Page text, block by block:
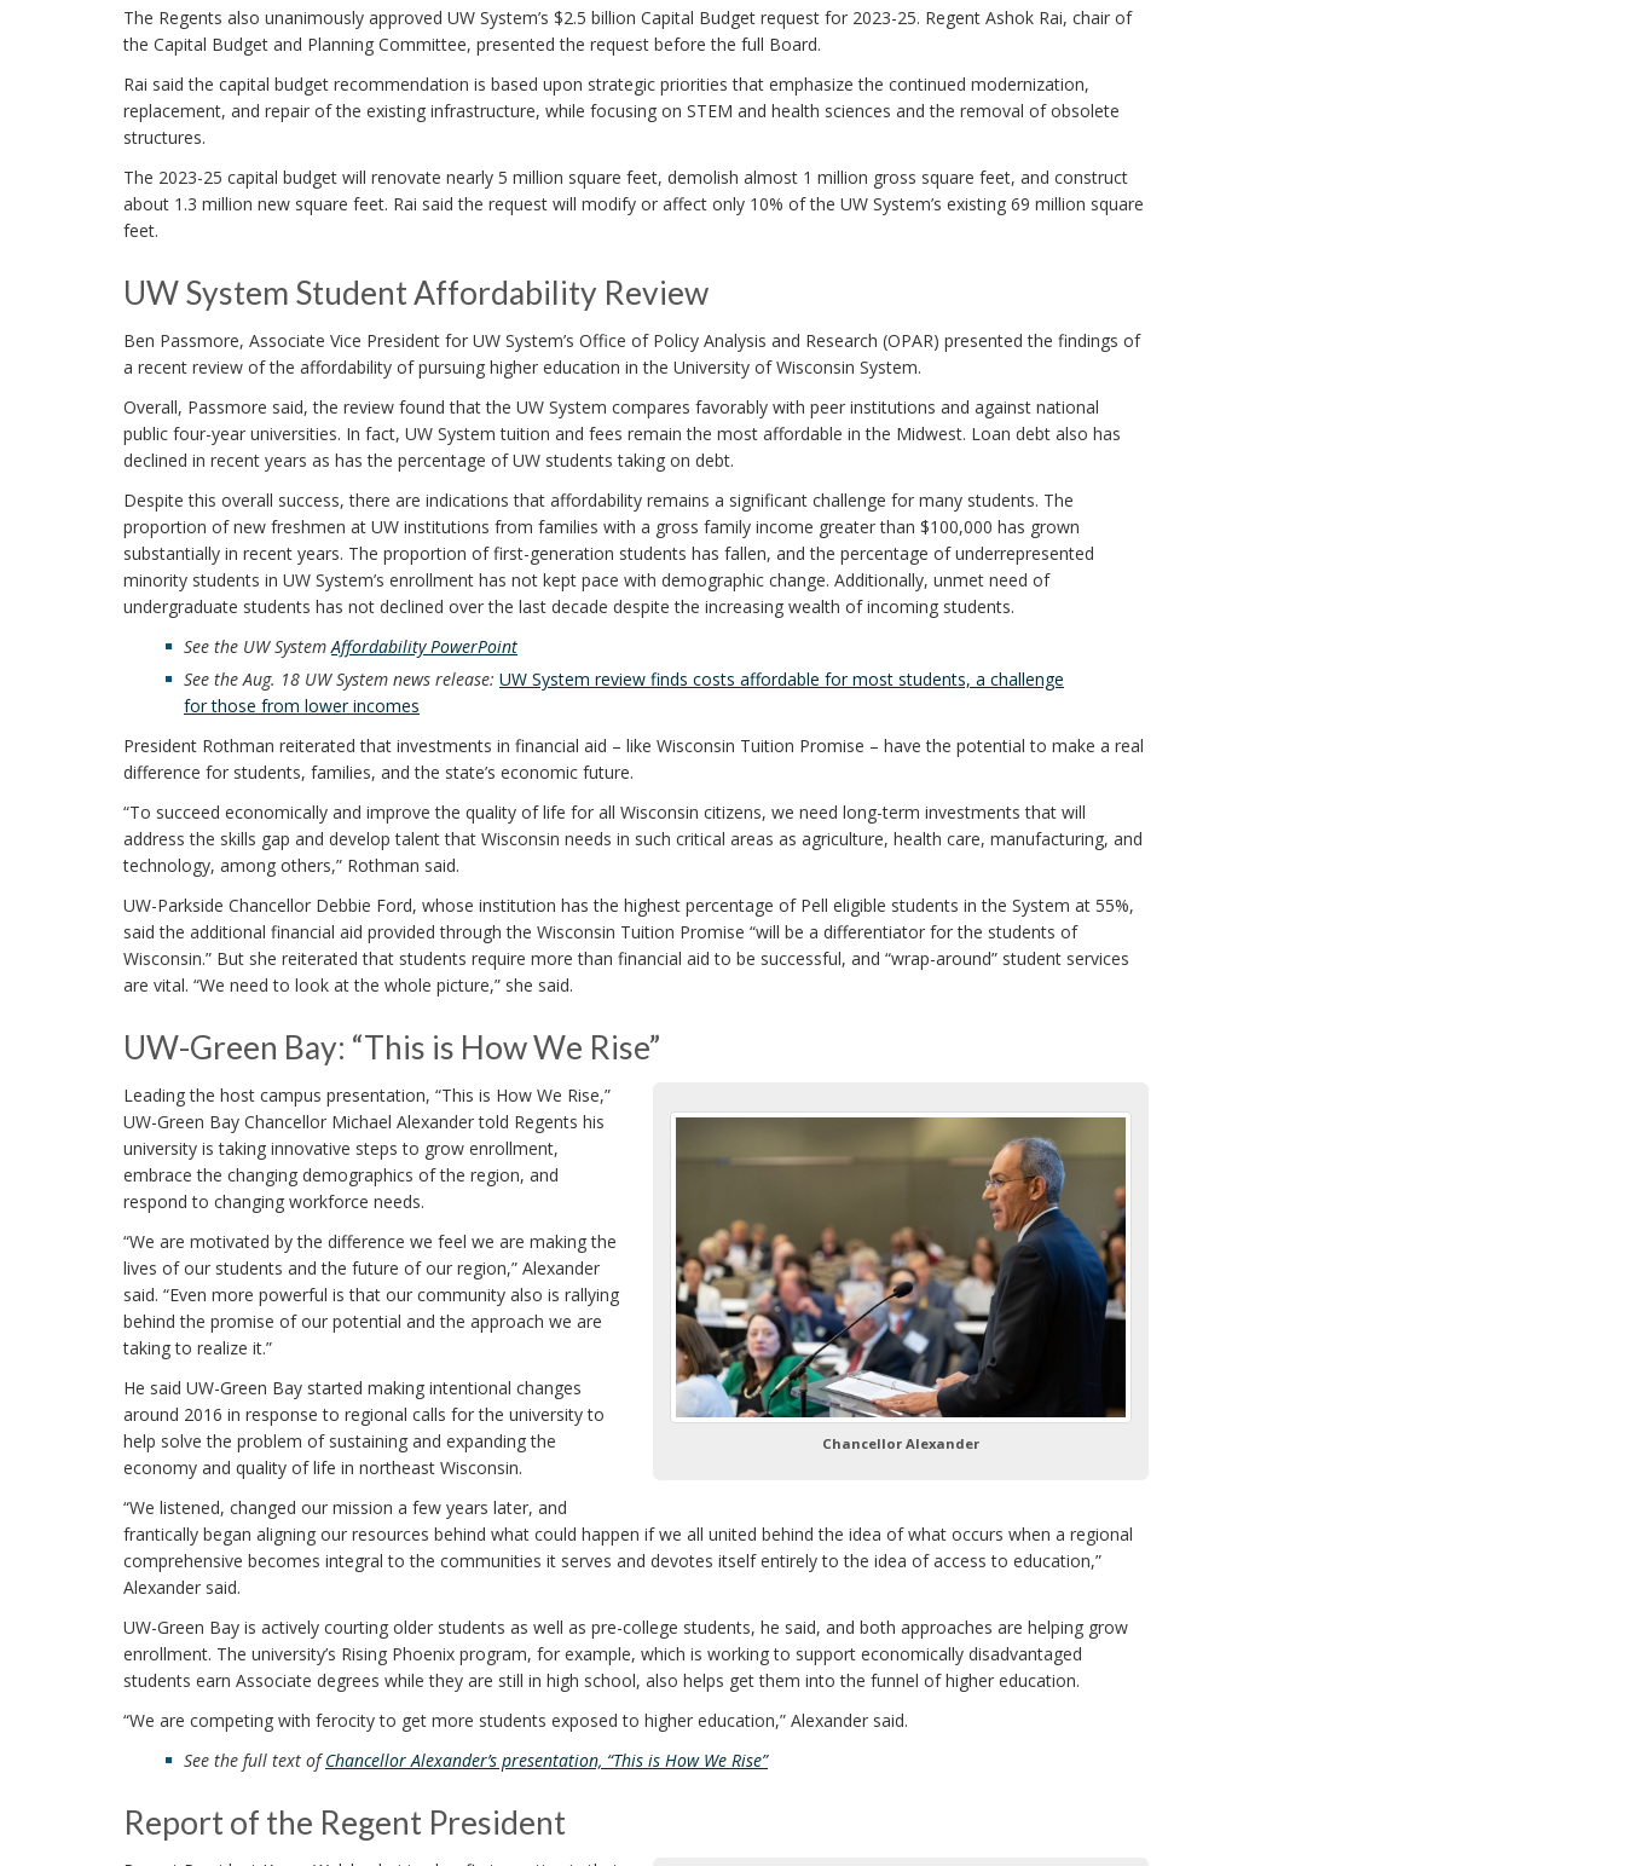
The Regents also unanimously approved UW System’s $2.5 billion Capital Budget request for 2023-25. Regent Ashok Rai, chair of
the Capital Budget and Planning Committee, presented the request before the full Board.
Rai said the capital budget recommendation is based upon strategic priorities that emphasize the continued modernization,
replacement, and repair of the existing infrastructure, while focusing on STEM and health sciences and the removal of obsolete
structures.
The 2023-25 capital budget will renovate nearly 5 million square feet, demolish almost 1 million gross square feet, and construct
about 1.3 million new square feet. Rai said the request will modify or affect only 10% of the UW System’s existing 69 million square
feet.
UW System Student Affordability Review
Ben Passmore, Associate Vice President for UW System’s Office of Policy Analysis and Research (OPAR) presented the findings of
a recent review of the affordability of pursuing higher education in the University of Wisconsin System.
Overall, Passmore said, the review found that the UW System compares favorably with peer institutions and against national
public four-year universities. In fact, UW System tuition and fees remain the most affordable in the Midwest. Loan debt also has
declined in recent years as has the percentage of UW students taking on debt.
Despite this overall success, there are indications that affordability remains a significant challenge for many students. The
proportion of new freshmen at UW institutions from families with a gross family income greater than $100,000 has grown
substantially in recent years. The proportion of first-generation students has fallen, and the percentage of underrepresented
minority students in UW System’s enrollment has not kept pace with demographic change. Additionally, unmet need of
undergraduate students has not declined over the last decade despite the increasing wealth of incoming students.
See the UW System Affordability PowerPoint
See the Aug. 18 UW System news release: UW System review finds costs affordable for most students, a challenge
for those from lower incomes
President Rothman reiterated that investments in financial aid – like Wisconsin Tuition Promise – have the potential to make a real
difference for students, families, and the state’s economic future.
“To succeed economically and improve the quality of life for all Wisconsin citizens, we need long-term investments that will
address the skills gap and develop talent that Wisconsin needs in such critical areas as agriculture, health care, manufacturing, and
technology, among others,” Rothman said.
UW-Parkside Chancellor Debbie Ford, whose institution has the highest percentage of Pell eligible students in the System at 55%,
said the additional financial aid provided through the Wisconsin Tuition Promise “will be a differentiator for the students of
Wisconsin.” But she reiterated that students require more than financial aid to be successful, and “wrap-around” student services
are vital. “We need to look at the whole picture,” she said.
UW-Green Bay: “This is How We Rise”
Chancellor Alexander
Leading the host campus presentation, “This is How We Rise,”
UW-Green Bay Chancellor Michael Alexander told Regents his
university is taking innovative steps to grow enrollment,
embrace the changing demographics of the region, and
respond to changing workforce needs.
“We are motivated by the difference we feel we are making the
lives of our students and the future of our region,” Alexander
said. “Even more powerful is that our community also is rallying
behind the promise of our potential and the approach we are
taking to realize it.”
He said UW-Green Bay started making intentional changes
around 2016 in response to regional calls for the university to
help solve the problem of sustaining and expanding the
economy and quality of life in northeast Wisconsin.
“We listened, changed our mission a few years later, and
frantically began aligning our resources behind what could happen if we all united behind the idea of what occurs when a regional
comprehensive becomes integral to the communities it serves and devotes itself entirely to the idea of access to education,”
Alexander said.
UW-Green Bay is actively courting older students as well as pre-college students, he said, and both approaches are helping grow
enrollment. The university’s Rising Phoenix program, for example, which is working to support economically disadvantaged
students earn Associate degrees while they are still in high school, also helps get them into the funnel of higher education.
“We are competing with ferocity to get more students exposed to higher education,” Alexander said.
See the full text ofChancellor Alexander’s presentation, “This is How We Rise”
Report of the Regent President